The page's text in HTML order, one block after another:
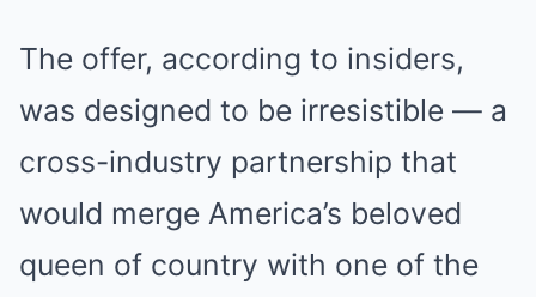
The offer, according to insiders,
was designed to be irresistible — a
cross-industry partnership that
would merge America’s beloved
queen of country with one of the